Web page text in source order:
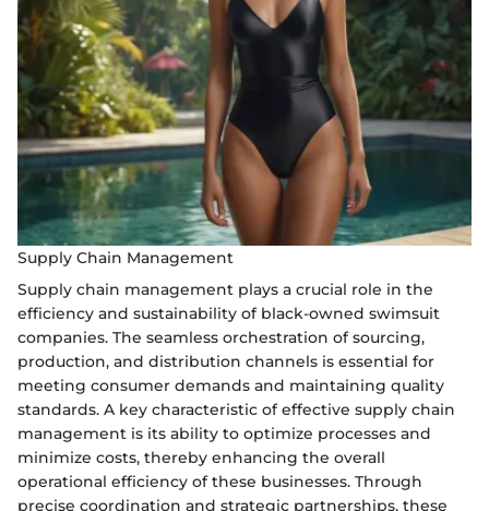
Supply Chain Management
Supply chain management plays a crucial role in the
efficiency and sustainability of black-owned swimsuit
companies. The seamless orchestration of sourcing,
production, and distribution channels is essential for
meeting consumer demands and maintaining quality
standards. A key characteristic of effective supply chain
management is its ability to optimize processes and
minimize costs, thereby enhancing the overall
operational efficiency of these businesses. Through
precise coordination and strategic partnerships, these